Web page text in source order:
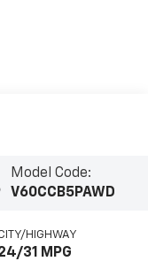
Model Code:
V60CCB5PAWD
HIGHWAY
31 MPG